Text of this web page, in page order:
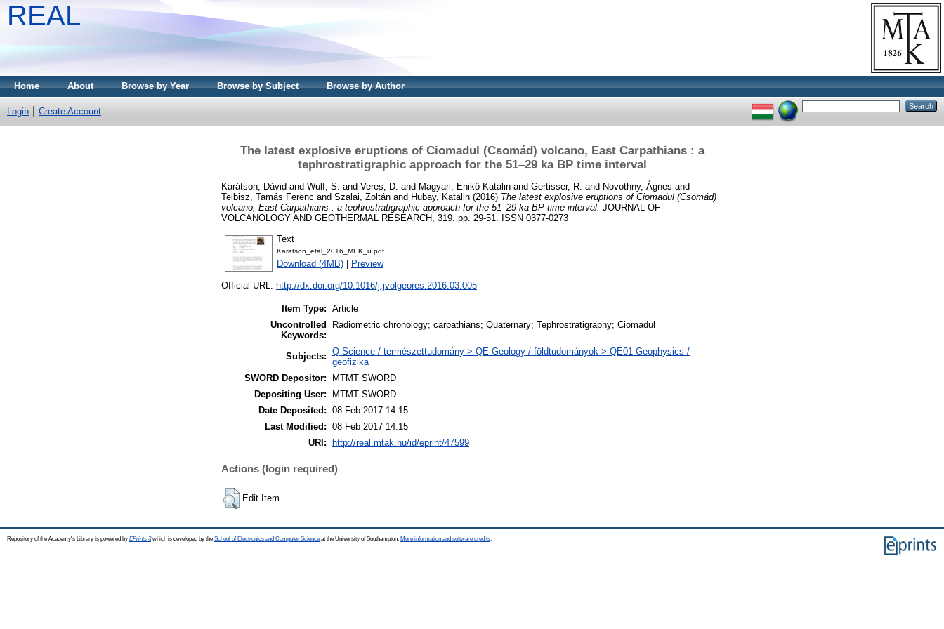
REAL
Home About Browse by Year Browse by Subject Browse by Author
Login Create Account
The latest explosive eruptions of Ciomadul (Csomád) volcano, East Carpathians : a
tephrostratigraphic approach for the 51–29 ka BP time interval
Karátson, Dávid and Wulf, S. and Veres, D. and Magyari, Enikő Katalin and Gertisser, R. and Novothny, Ágnes and
Telbisz, Tamás Ferenc and Szalai, Zoltán and Hubay, Katalin (2016) The latest explosive eruptions of Ciomadul (Csomád)
volcano, East Carpathians : a tephrostratigraphic approach for the 51–29 ka BP time interval. JOURNAL OF
VOLCANOLOGY AND GEOTHERMAL RESEARCH, 319. pp. 29-51. ISSN 0377-0273
Text
Karatson_etal_2016_MEK_u.pdf
Download (4MB) Preview
Official URL: http://dx.doi.org/10.1016/j.jvolgeores.2016.03.005
Item Type: Article
Uncontrolled
Keywords:
Radiometric chronology; carpathians; Quaternary; Tephrostratigraphy; Ciomadul
Subjects: Q Science / természettudomány > QE Geology / földtudományok > QE01 Geophysics /
geofizika
SWORD Depositor:
MTMT SWORD
Depositing User:
MTMT SWORD
Date Deposited: 08 Feb 2017 14:15
Last Modified: 08 Feb 2017 14:15
URI:
http://real.mtak.hu/id/eprint/47599
Actions (login required)
Edit Item
Repository of the Academy's Library is powered by EPrints 3which is developed by the School of Electronics and Computer Science at the University of Southampton. More information and software credits